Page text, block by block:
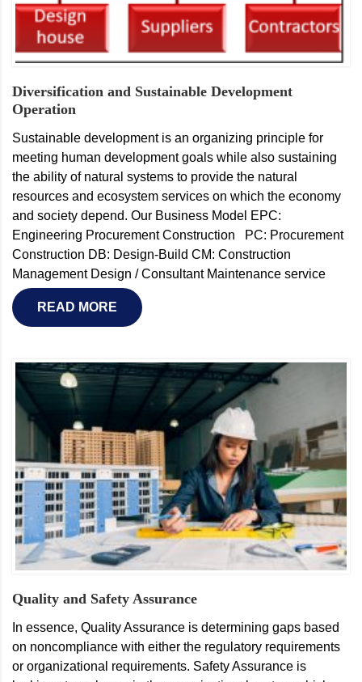
Diversification and Sustainable Development
Operation
Sustainable development is an organizing principle for
meeting human development goals while also sustaining
the ability of natural systems to provide the natural
resources and ecosystem services on which the economy
and society depend. Our Business Model EPC:
Engineering Procurement Construction PC: Procurement
Construction DB: Design-Build CM: Construction
Management Design / Consultant Maintenance service
READ MORE
Quality and Safety Assurance
In essence, Quality Assurance is determining gaps based
on noncompliance with either the regulatory requirements
or organizational requirements. Safety Assurance is